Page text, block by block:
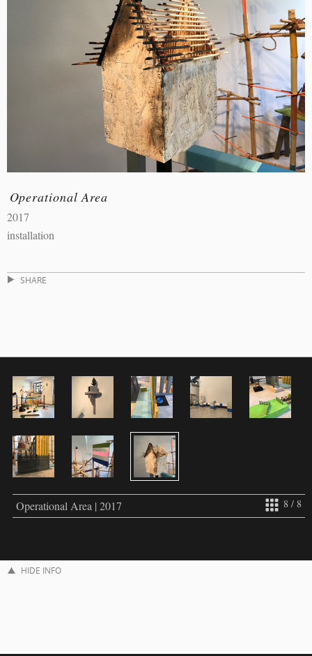
Operational Area
2017
installation
SHARE
8 / 8
Operational Area | 2017
HIDE INFO